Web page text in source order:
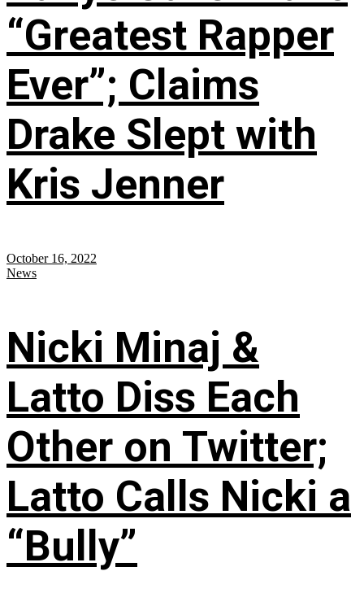
“Greatest Rapper
Ever”; Claims
Drake Slept with
Kris Jenner
October 16, 2022
News
Nicki Minaj &
Latto Diss Each
Other on Twitter;
Latto Calls Nicki a
“Bully”